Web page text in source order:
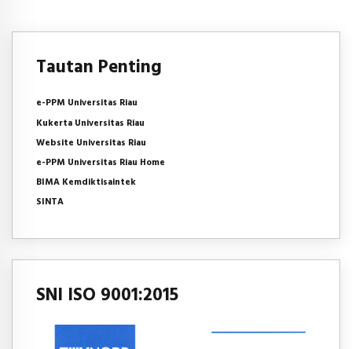
Tautan Penting
e-PPM Universitas Riau
Kukerta Universitas Riau
Website Universitas Riau
e-PPM Universitas Riau Home
BIMA Kemdiktisaintek
SINTA
SNI ISO 9001:2015